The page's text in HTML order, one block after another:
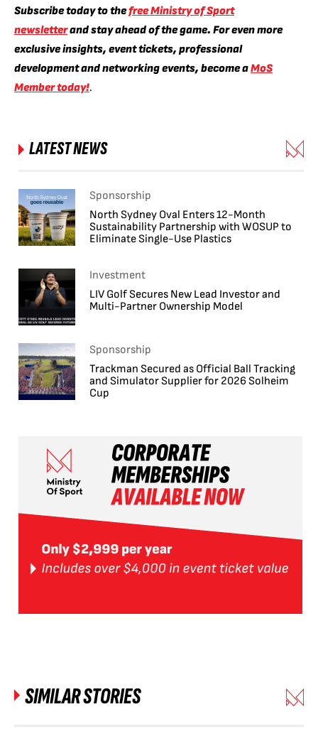
Subscribe today to thefree Ministry of Sport
newsletterand stay ahead of the game. For even more
exclusive insights, event tickets, professional
development and networking events, become aMoS
Member today!.
LATEST NEWS
Sponsorship
North Sydney Oval Enters 12-Month
Sustainability Partnership with WOSUP to
Eliminate Single-Use Plastics
Investment
LIV Golf Secures New Lead Investor and
Multi-Partner Ownership Model
Sponsorship
Trackman Secured as Official Ball Tracking
and Simulator Supplier for 2026 Solheim
Cup
SIMILAR STORIES